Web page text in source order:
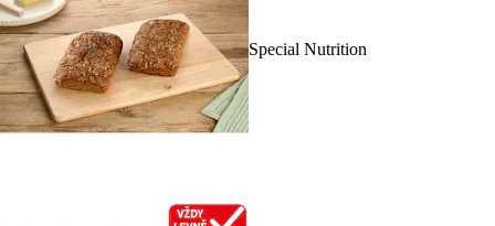
Special Nutrition